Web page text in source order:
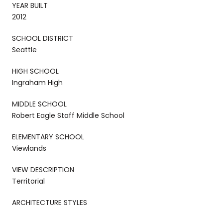
YEAR BUILT
2012
SCHOOL DISTRICT
Seattle
HIGH SCHOOL
Ingraham High
MIDDLE SCHOOL
Robert Eagle Staff Middle School
ELEMENTARY SCHOOL
Viewlands
VIEW DESCRIPTION
Territorial
ARCHITECTURE STYLES